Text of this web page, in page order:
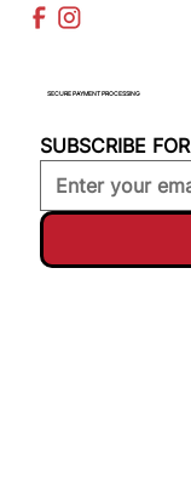
SECURE PAYMENT PROCESSING
SUBSCRIBE